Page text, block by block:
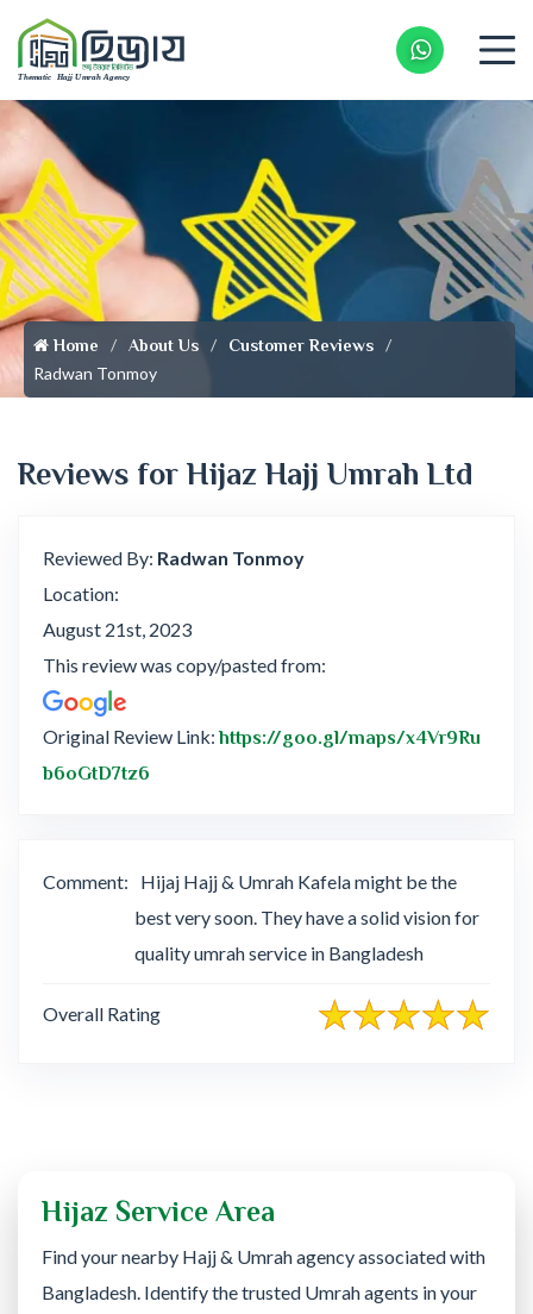
Home About Us Customer Reviews
Radwan Tonmoy
Reviews for Hijaz Hajj Umrah Ltd
Reviewed By: Radwan Tonmoy
Location:
August 21st, 2023
This review was copy/pasted from:
Original Review Link:https://goo.gl/maps/x4Vr9Ru
b6oGtD7tz6
Comment:
Hijaj Hajj & Umrah Kafela might be the
best very soon. They have a solid vision for
quality umrah service in Bangladesh
Overall Rating
Hijaz Service Area
Find your nearby Hajj & Umrah agency associated with
Bangladesh. Identify the trusted Umrah agents in your